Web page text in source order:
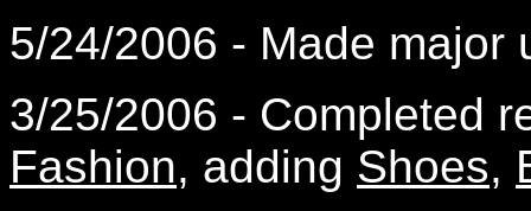
5/24/2006 - Made major
3/25/2006 - Completed
Fashion, adding Shoes,